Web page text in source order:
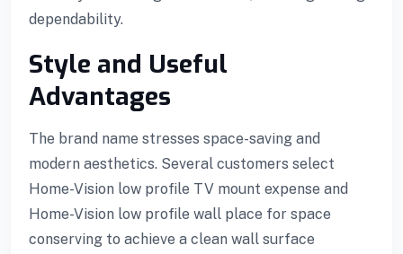
dependability.
Style and Useful
Advantages
The brand name stresses space-saving and
modern aesthetics. Several customers select
Home-Vision low profile TV mount expense and
Home-Vision low profile wall place for space
conserving to achieve a clean wall surface